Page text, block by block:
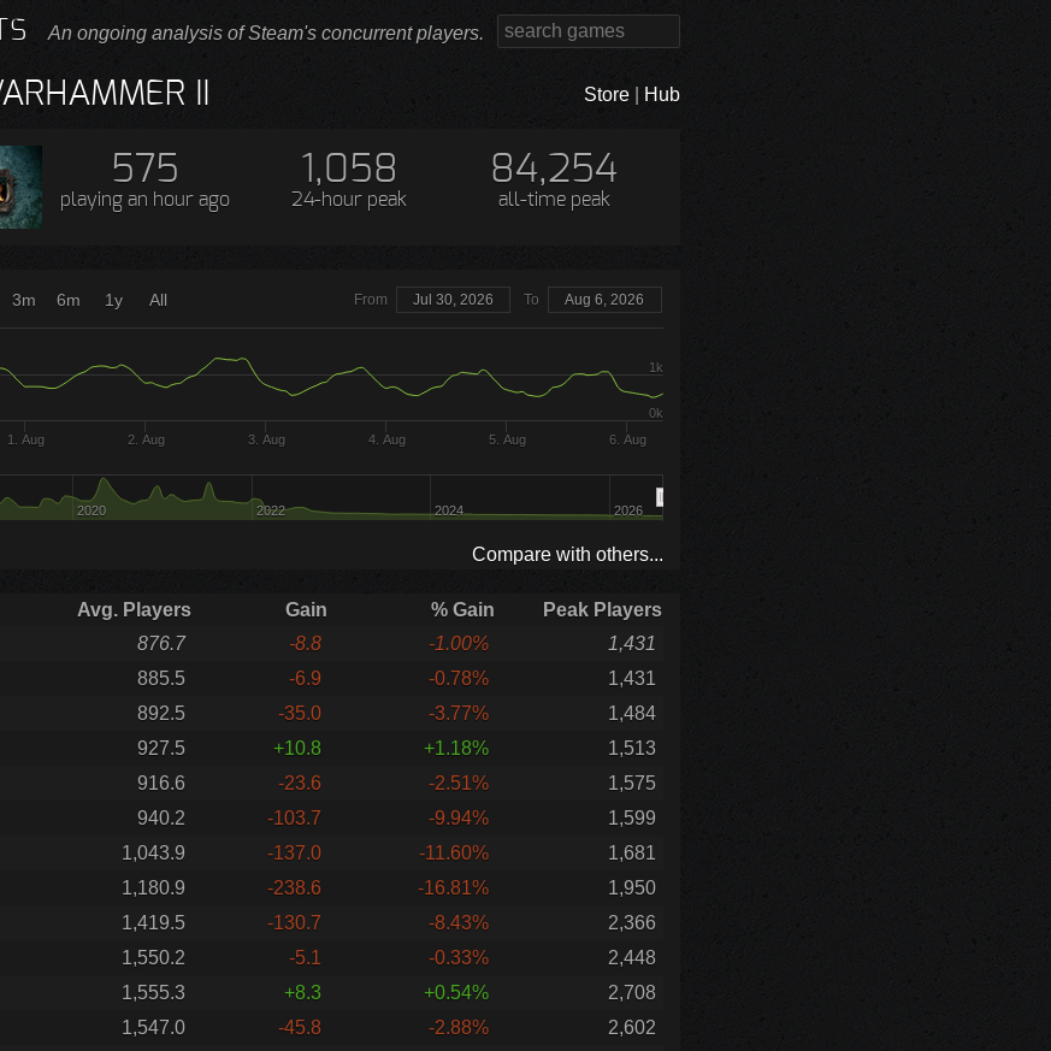
An ongoing analysis of Steam's concurrent players.
II Store Hub
575
playing an hour ago
1,058
24-hour peak
84,254
all-time peak
From Jul 30, 2026 To Aug 6, 2026
1. Aug 2. Aug 3. Aug 4. Aug 5. Aug 6. Aug
2020 2022 2024 2026
1k
0k
3m 6m 1y All
Compare with others...
Avg. Players Gain % Gain
Peak Players
876.7 -8.8 -1.00%
1,431
885.5 -6.9 -0.78%
1,431
892.5 -35.0 -3.77%
1,484
927.5 +10.8 +1.18%
1,513
916.6 -23.6 -2.51%
1,575
940.2 -103.7 -9.94%
1,599
1,043.9 -137.0 -11.60%
1,681
1,180.9 -238.6 -16.81%
1,950
1,419.5 -130.7 -8.43%
2,366
1,550.2 -5.1 -0.33%
2,448
1,555.3 +8.3 +0.54%
2,708
1,547.0 -45.8 -2.88%
2,602